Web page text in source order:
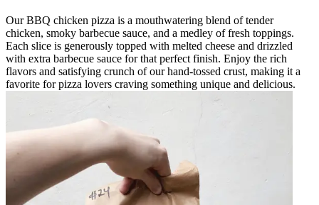
Our BBQ chicken pizza is a mouthwatering blend of tender
chicken, smoky barbecue sauce, and a medley of fresh toppings.
Each slice is generously topped with melted cheese and drizzled
with extra barbecue sauce for that perfect finish. Enjoy the rich
flavors and satisfying crunch of our hand-tossed crust, making it a
favorite for pizza lovers craving something unique and delicious.